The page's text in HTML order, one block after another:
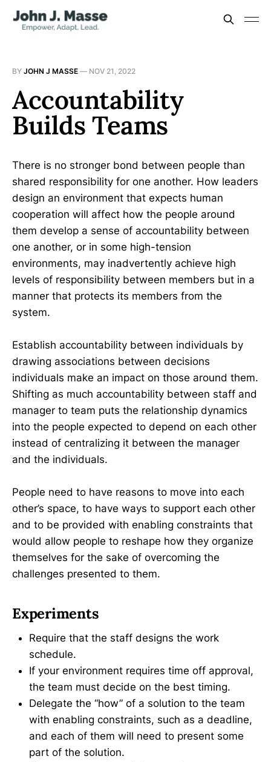
BY JOHN J MASSE — NOV 21, 2022
Accountability
Builds Teams
There is no stronger bond between people than
shared responsibility for one another. How leaders
design an environment that expects human
cooperation will affect how the people around
them develop a sense of accountability between
one another, or in some high-tension
environments, may inadvertently achieve high
levels of responsibility between members but in a
manner that protects its members from the
system.
Establish accountability between individuals by
drawing associations between decisions
individuals make an impact on those around them.
Shifting as much accountability between staff and
manager to team puts the relationship dynamics
into the people expected to depend on each other
instead of centralizing it between the manager
and the individuals.
People need to have reasons to move into each
other’s space, to have ways to support each other
and to be provided with enabling constraints that
would allow people to reshape how they organize
themselves for the sake of overcoming the
challenges presented to them.
Experiments
Require that the staff designs the work
schedule.
If your environment requires time off approval,
the team must decide on the best timing.
Delegate the “how” of a solution to the team
with enabling constraints, such as a deadline,
and each of them will need to present some
part of the solution.